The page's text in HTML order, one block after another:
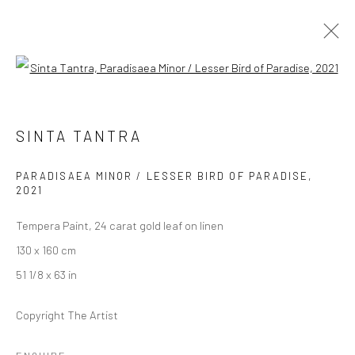
SINTA TANTRA
17 SEPTEMBER - 23 OCTOBER 2021
BERLIN
OVERVIEW WORKS
INSTALLATION VIEWS
VIDEO
LONDON (TOWER BRIDGE)
SINTA TANTRA
PARADISAEA MINOR / LESSER BIRD OF PARADISE ,
2021
Tempera Paint, 24 carat gold leaf on linen
130 x 160 cm
51 1/8 x 63 in
Copyright The Artist